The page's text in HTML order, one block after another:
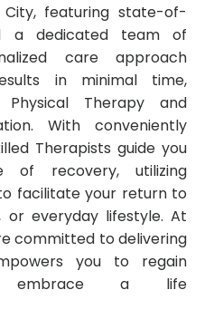
City, featuring state-of-
a dedicated team of
care approach
in minimal time,
Therapy and
With conveniently
Therapists guide you
of recovery, utilizing
facilitate your return to
or everyday lifestyle. At
committed to delivering
you to regain
embrace a life